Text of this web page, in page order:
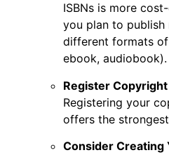
ISBNs is more
you plan to
different formats
ebook, audiobook).
Register
Registering your
offers the
Consider Creating